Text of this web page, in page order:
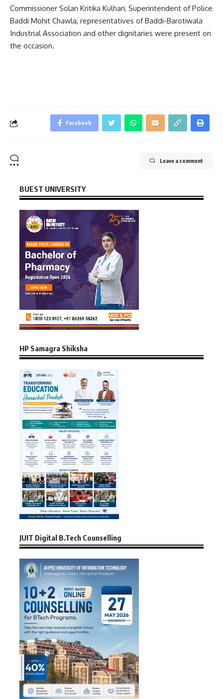
Commissioner Solan Kritika Kulhari, Superintendent of Police
Baddi Mohit Chawla, representatives of Baddi-Barotiwala
Industrial Association and other dignitaries were present on
the occasion.
Facebook
Leave a comment
BUEST UNIVERSITY
HP Samagra Shiksha
JUIT Digital B.Tech Counselling